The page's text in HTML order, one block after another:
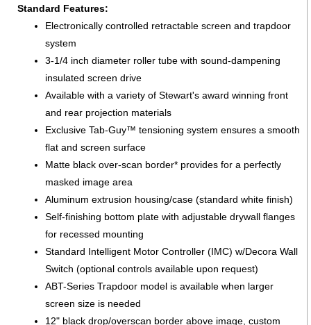
Standard Features:
Electronically controlled retractable screen and trapdoor
system
3-1/4 inch diameter roller tube with sound-dampening
insulated screen drive
Available with a variety of Stewart's award winning front
and rear projection materials
Exclusive Tab-Guy™ tensioning system ensures a smooth
flat and screen surface
Matte black over-scan border* provides for a perfectly
masked image area
Aluminum extrusion housing/case (standard white finish)
Self-finishing bottom plate with adjustable drywall flanges
for recessed mounting
Standard Intelligent Motor Controller (IMC) w/Decora Wall
Switch (optional controls available upon request)
ABT-Series Trapdoor model is available when larger
screen size is needed
12" black drop/overscan border above image, custom